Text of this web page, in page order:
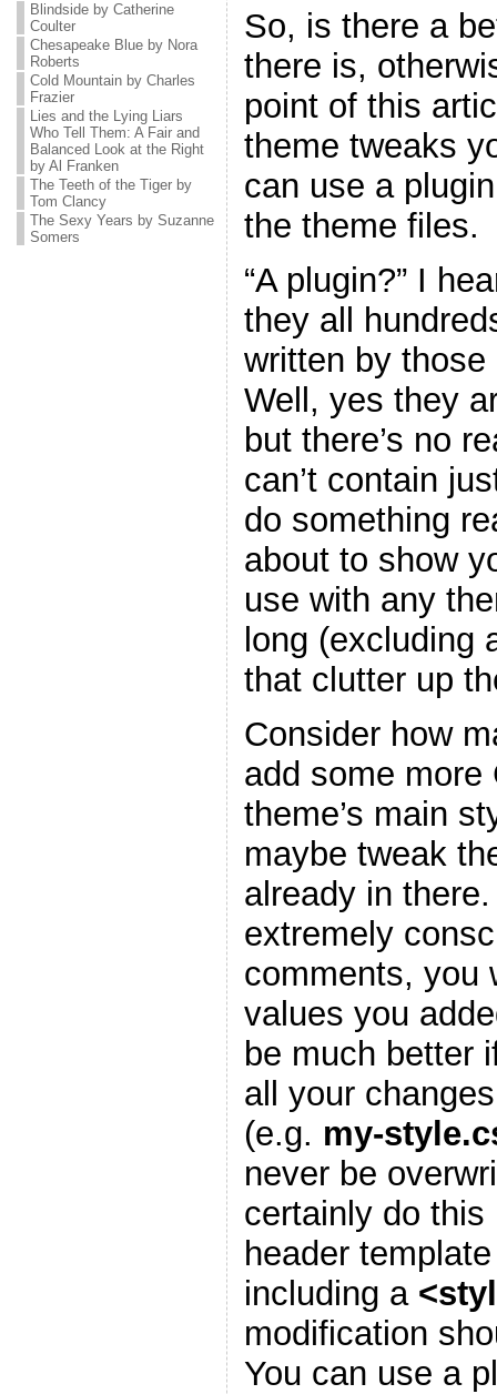
Blindside by Catherine
Coulter
Chesapeake Blue by Nora
Roberts
Cold Mountain by Charles
Frazier
Lies and the Lying Liars
Who Tell Them: A Fair and
Balanced Look at the Right
by Al Franken
The Teeth of the Tiger by
Tom Clancy
The Sexy Years by Suzanne
Somers
So, is there a
there is,
point of this
theme tweaks
can use a
the theme files.
“A plugin?” I
they all
written by
Well, yes they
but there’s no
can’t contain
do something
about to show
use with any
long (excluding
that clutter up
Consider how
add some
theme’s main
maybe tweak
already in
extremely
comments, you
values you
be much better
all your
(e.g. my-
never be
certainly do
header
including a
modification
You can use a